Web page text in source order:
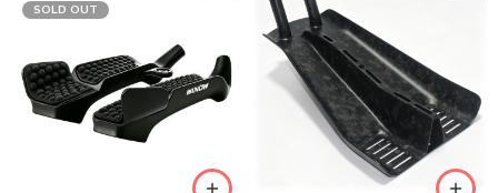
SOLD OUT
SM-395
ML-436